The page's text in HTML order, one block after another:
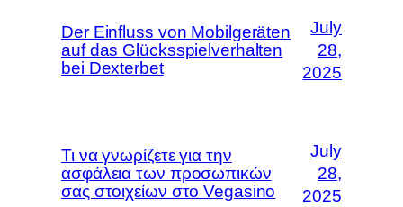
Der Einfluss von Mobilgeräten
auf das Glücksspielverhalten
bei Dexterbet
July
28,
2025
Τι να γνωρίζετε για την
ασφάλεια των προσωπικών
σας στοιχείων στο Vegasino
July
28,
2025